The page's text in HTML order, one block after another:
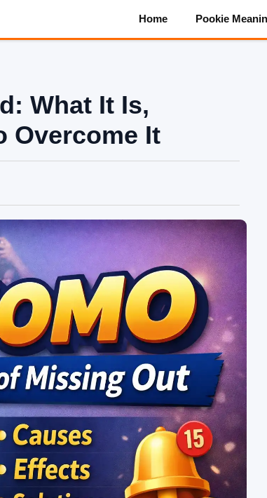
Home Pookie
What It Is,
Overcome It